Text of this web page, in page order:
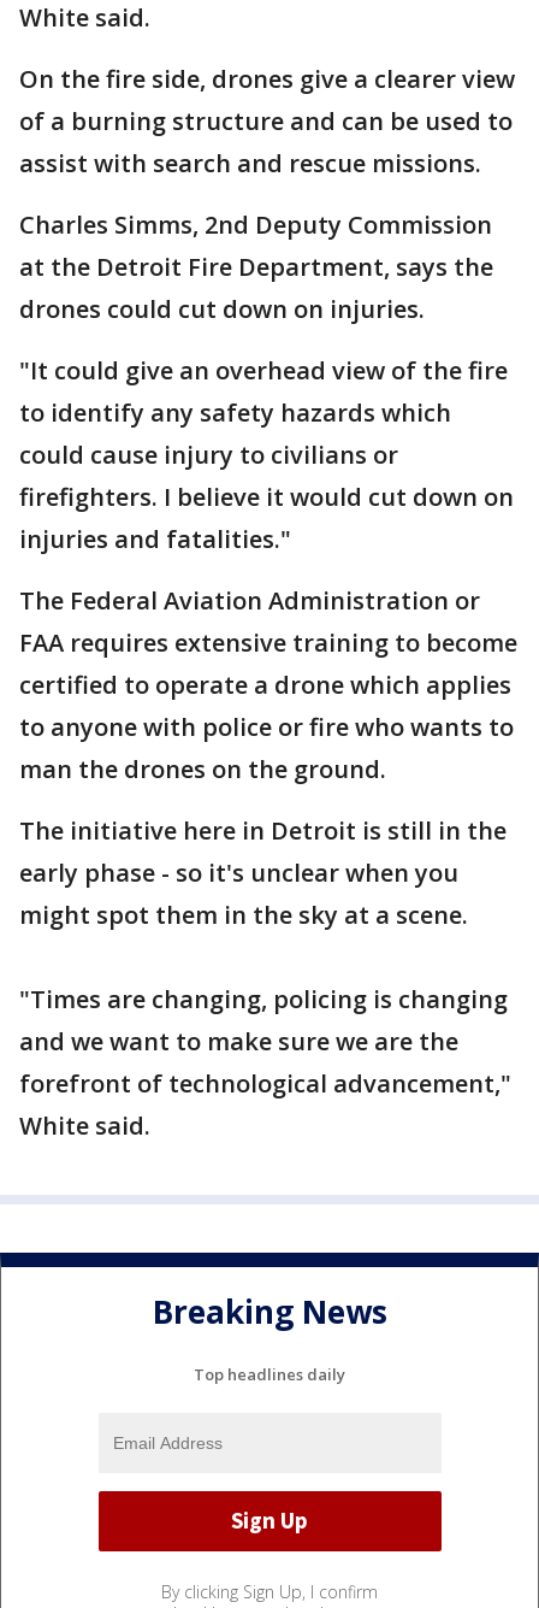
White said.
On the fire side, drones give a clearer view
of a burning structure and can be used to
assist with search and rescue missions.
Charles Simms, 2nd Deputy Commission
at the Detroit Fire Department, says the
drones could cut down on injuries.
"It could give an overhead view of the fire
to identify any safety hazards which
could cause injury to civilians or
firefighters. I believe it would cut down on
injuries and fatalities."
The Federal Aviation Administration or
FAA requires extensive training to become
certified to operate a drone which applies
to anyone with police or fire who wants to
man the drones on the ground.
The initiative here in Detroit is still in the
early phase - so it's unclear when you
might spot them in the sky at a scene.
"Times are changing, policing is changing
and we want to make sure we are the
forefront of technological advancement,"
White said.
Breaking News
Top headlines daily
By clicking Sign Up, I confirm